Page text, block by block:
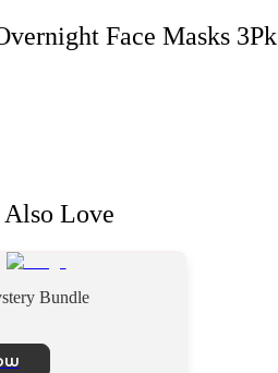
Face Masks 3Pk
Also Love
Bundle